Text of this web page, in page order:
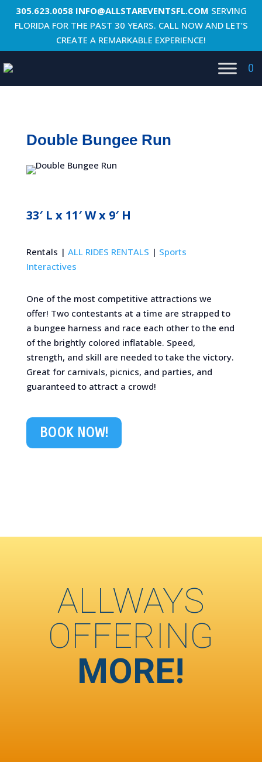
305.623.0058 INFO@ALLSTAREVENTSFL.COM SERVING
FLORIDA FOR THE PAST 30 YEARS. CALL NOW AND LET’S
CREATE A REMARKABLE EXPERIENCE!
0
Double Bungee Run
33′ L x 11′ W x 9′ H
Rentals | ALL RIDES RENTALS | Sports
Interactives
One of the most competitive attractions we
offer! Two contestants at a time are strapped to
a bungee harness and race each other to the end
of the brightly colored inflatable. Speed,
strength, and skill are needed to take the victory.
Great for carnivals, picnics, and parties, and
guaranteed to attract a crowd!
BOOK NOW!
ALLWAYS
OFFERING
MORE!